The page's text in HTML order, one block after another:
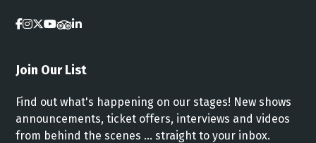
Join Our List
Find out what's happening on our stages! New shows
announcements, ticket offers, interviews and videos
from behind the scenes ... straight to your inbox.